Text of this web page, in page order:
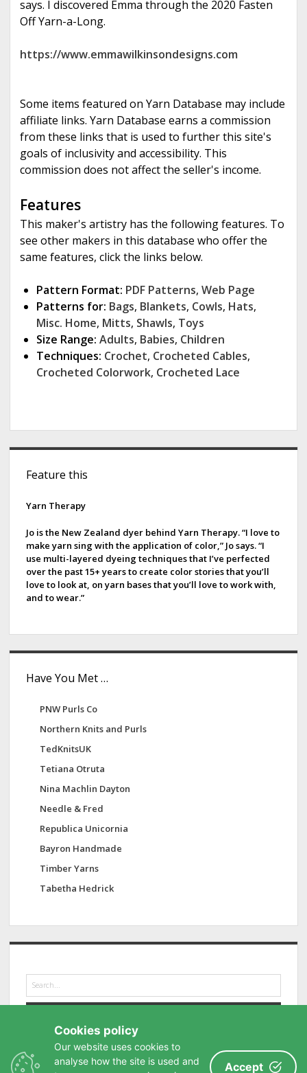
says. I discovered Emma through the 2020 Fasten
Off Yarn-a-Long.
https://www.emmawilkinsondesigns.com
Some items featured on Yarn Database may include
affiliate links. Yarn Database earns a commission
from these links that is used to further this site's
goals of inclusivity and accessibility. This
commission does not affect the seller's income.
Features
This maker's artistry has the following features. To
see other makers in this database who offer the
same features, click the links below.
Pattern Format: PDF Patterns, Web Page
Patterns for: Bags, Blankets, Cowls, Hats,
Misc. Home, Mitts, Shawls, Toys
Size Range: Adults, Babies, Children
Techniques: Crochet, Crocheted Cables,
Crocheted Colorwork, Crocheted Lace
Feature this
Yarn Therapy
Jo is the New Zealand dyer behind Yarn Therapy. “I love to
make yarn sing with the application of color,” Jo says. “I
use multi-layered dyeing techniques that I’ve perfected
over the past 15+ years to create color stories that you’ll
love to look at, on yarn bases that you’ll love to work with,
and to wear.”
Have You Met …
PNW Purls Co
Northern Knits and Purls
TedKnitsUK
Tetiana Otruta
Nina Machlin Dayton
Needle & Fred
Republica Unicornia
Bayron Handmade
Timber Yarns
Tabetha Hedrick
e
a
Cookies policy
Our website uses cookies to
analyse how the site is used and
Accept